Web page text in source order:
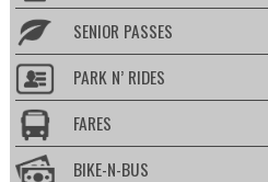
SENIOR PASSES
PARK N’ RIDES
FARES
BIKE-N-BUS